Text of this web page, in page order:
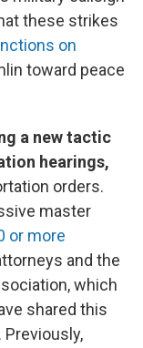
these strikes
on
toward peace
a new tactic
hearings,
orders.
master
or more
and the
which
shared this